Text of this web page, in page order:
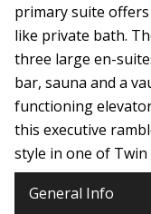
primary suite
like private bath.
three large en-
bar, sauna and a
functioning
this executive
style in one of
General Info